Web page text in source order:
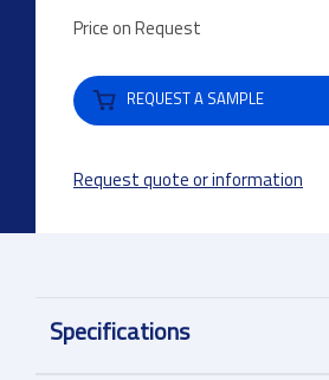
Price on Request
REQUEST A SAMPLE
Request quote or information
Specifications